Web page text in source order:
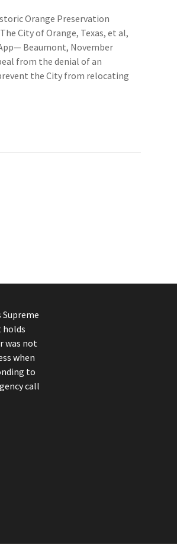
Orange Preservation
City of Orange, Texas, et al,
Beaumont, November
from the denial of an
the City from relocating
Supreme
holds
was not
when
to
call